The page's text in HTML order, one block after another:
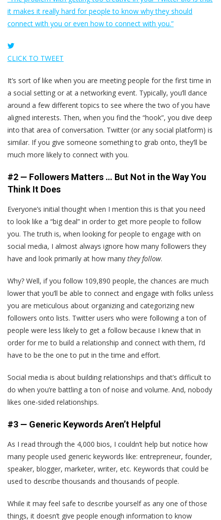
it makes it really hard for people to know why they should
connect with you or even how to connect with you.”
CLICK TO TWEET
It’s sort of like when you are meeting people for the first time in
a social setting or at a networking event. Typically, you’ll dance
around a few different topics to see where the two of you have
aligned interests. Then, when you find the “hook”, you dive deep
into that area of conversation. Twitter (or any social platform) is
similar. If you give someone something to grab onto, they’ll be
much more likely to connect with you.
#2 — Followers Matters … But Not in the Way You
Think It Does
Everyone’s initial thought when I mention this is that you need
to look like a “big deal” in order to get more people to follow
you. The truth is, when looking for people to engage with on
social media, I almost always ignore how many followers they
have and look primarily at how many they follow.
Why? Well, if you follow 109,890 people, the chances are much
lower that you’ll be able to connect and engage with folks unless
you are meticulous about organizing and categorizing new
followers onto lists. Twitter users who were following a ton of
people were less likely to get a follow because I knew that in
order for me to build a relationship and connect with them, I’d
have to be the one to put in the time and effort.
Social media is about building relationships and that’s difficult to
do when you’re battling a ton of noise and volume. And, nobody
likes one-sided relationships.
#3 — Generic Keywords Aren’t Helpful
As I read through the 4,000 bios, I couldn’t help but notice how
many people used generic keywords like: entrepreneur, founder,
speaker, blogger, marketer, writer, etc. Keywords that could be
used to describe thousands and thousands of people.
While it may feel safe to describe yourself as any one of those
things, it doesn’t give people enough information to know